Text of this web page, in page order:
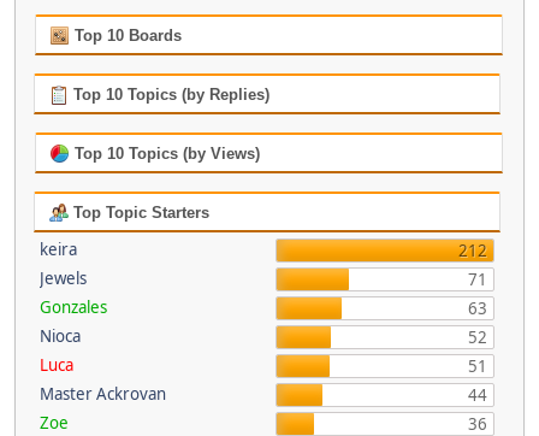
Top 10 Boards
Top 10 Topics (by Replies)
Top 10 Topics (by Views)
Top Topic Starters
keira
212
Jewels
71
Gonzales
63
Nioca
52
Luca
51
Master Ackrovan
44
Zoe
36